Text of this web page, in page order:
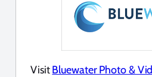
VisitBluewater Photo &